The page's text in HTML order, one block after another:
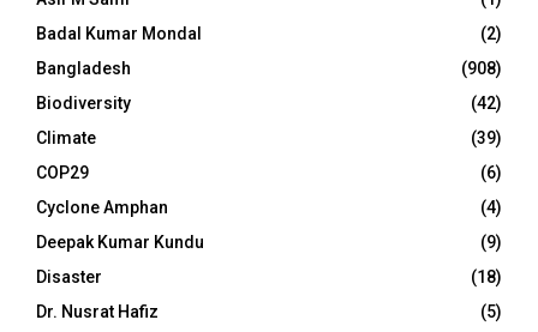
Badal Kumar Mondal
(2)
Bangladesh
(908)
Biodiversity
(42)
Climate
(39)
COP29
(6)
Cyclone Amphan
(4)
Deepak Kumar Kundu
(9)
Disaster
(18)
Dr. Nusrat Hafiz
(5)